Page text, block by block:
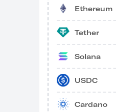
Ethereum
Tether
Solana
USDC
Cardano